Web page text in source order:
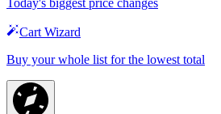
Cart Wizard
Buy your whole list for the lowest total